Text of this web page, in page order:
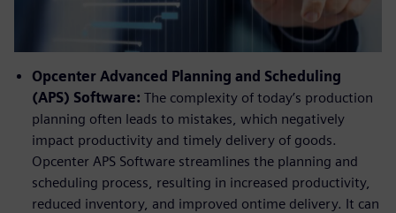
Opcenter Advanced Planning and Scheduling
(APS) Software: The complexity of today’s production
planning often leads to mistakes, which negatively
impact productivity and timely delivery of goods.
Opcenter APS Software streamlines the planning and
scheduling process, resulting in increased productivity,
reduced inventory, and improved ontime delivery. It can